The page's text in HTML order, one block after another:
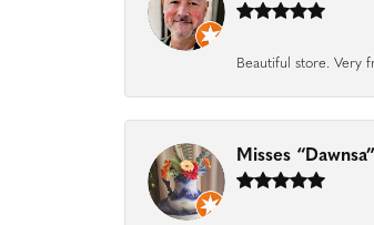
Beautiful store. Very
Misses “Dawnsa”